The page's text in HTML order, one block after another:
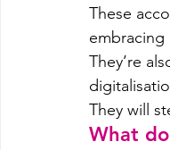
These
embracing
They’re
They will
What